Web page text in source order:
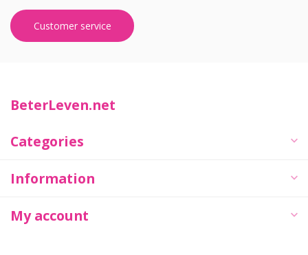
Customer service
BeterLeven.net
Categories
Information
My account